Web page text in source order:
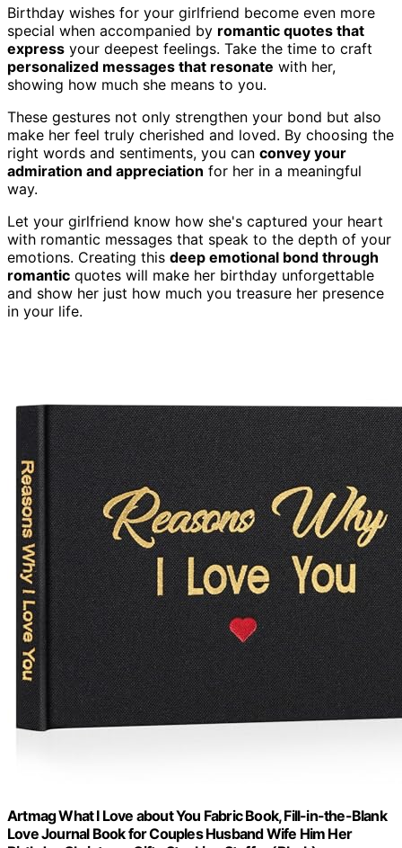
Birthday wishes for your girlfriend become even more
special when accompanied by romantic quotes that
express your deepest feelings. Take the time to craft
personalized messages that resonate with her,
showing how much she means to you.
These gestures not only strengthen your bond but also
make her feel truly cherished and loved. By choosing the
right words and sentiments, you can convey your
admiration and appreciation for her in a meaningful
way.
Let your girlfriend know how she's captured your heart
with romantic messages that speak to the depth of your
emotions. Creating this deep emotional bond through
romantic quotes will make her birthday unforgettable
and show her just how much you treasure her presence
in your life.
Artmag What I Love about You Fabric Book, Fill-in-the-Blank
Love Journal Book for Couples Husband Wife Him Her